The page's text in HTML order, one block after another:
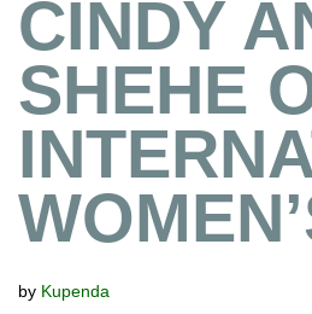
CINDY
SHEHE
by Kupenda